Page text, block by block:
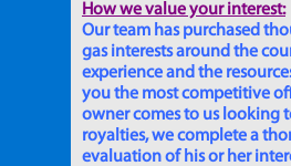
How we value your interest:
Our team has purchased
gas interests around the
experience and the
you the most competitive
owner comes to us looking
royalties, we complete a
evaluation of his or her